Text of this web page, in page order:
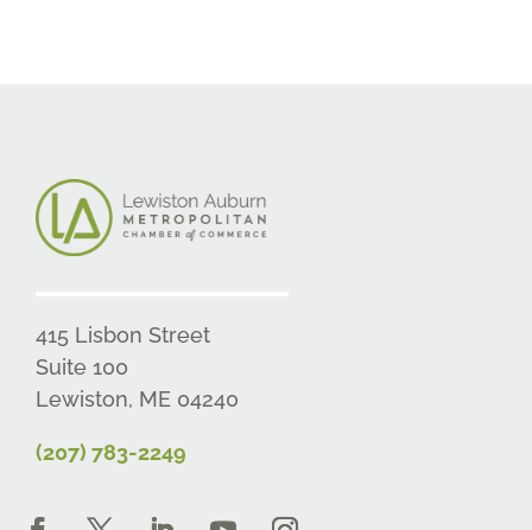
415 Lisbon Street
Suite 100
Lewiston, ME 04240
(207) 783-2249